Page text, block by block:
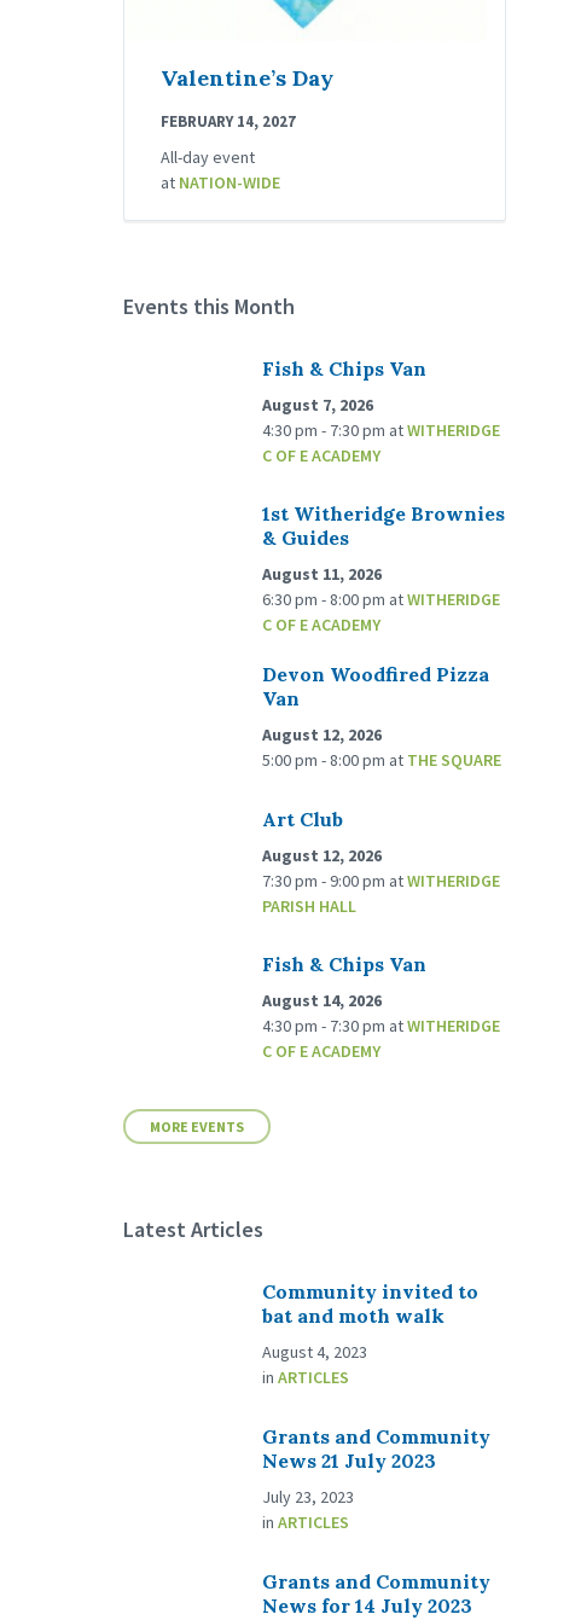
Valentine’s Day
FEBRUARY 14, 2027
All-day event
at NATION-WIDE
Events this Month
Fish & Chips Van
August 7, 2026
4:30 pm - 7:30 pm atWITHERIDGE
C OF E ACADEMY
1st Witheridge Brownies
& Guides
August 11, 2026
6:30 pm - 8:00 pm atWITHERIDGE
C OF E ACADEMY
Devon Woodfired Pizza
Van
August 12, 2026
5:00 pm - 8:00 pm at THE SQUARE
Art Club
August 12, 2026
7:30 pm - 9:00 pm atWITHERIDGE
PARISH HALL
Fish & Chips Van
August 14, 2026
4:30 pm - 7:30 pm atWITHERIDGE
C OF E ACADEMY
MORE EVENTS
Latest Articles
Community invited to
bat and moth walk
August 4, 2023
inARTICLES
Grants and Community
News 21 July 2023
July 23, 2023
inARTICLES
Grants and Community
News for 14 July 2023